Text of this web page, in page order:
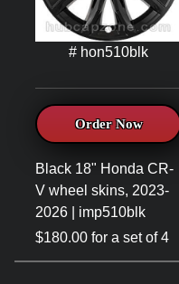
# hon510blk
Order Now
Black 18" Honda CR-
V wheel skins, 2023-
2026 | imp510blk
$180.00 for a set of 4